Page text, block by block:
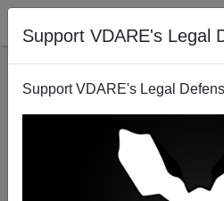
Support VDARE's Legal
Support VDARE's Legal